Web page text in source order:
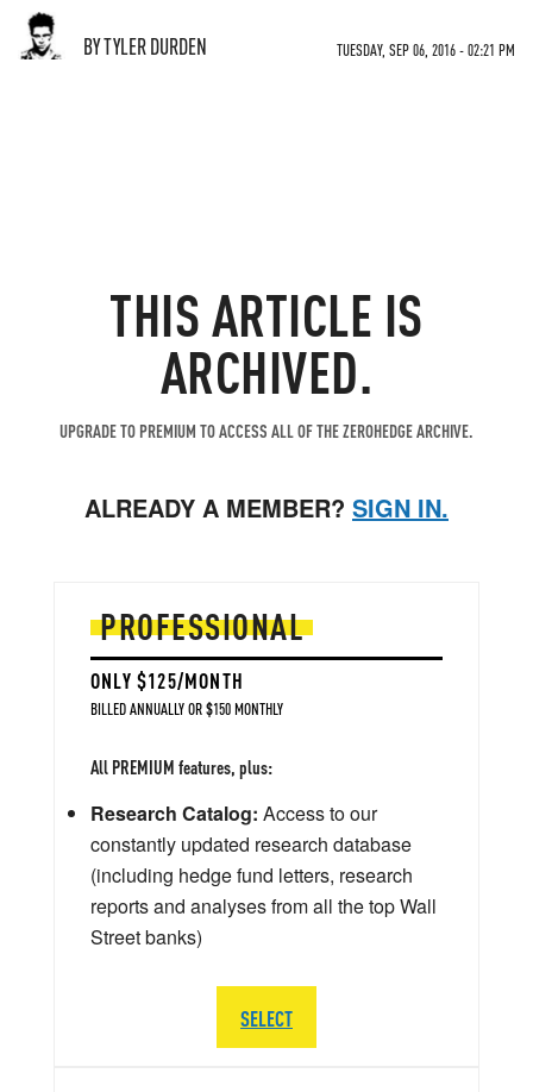
BY TYLER DURDEN TUESDAY, SEP 06, 2016 - 02:21 PM
THIS ARTICLE IS
ARCHIVED.
UPGRADE TO PREMIUM TO ACCESS ALL OF THE ZEROHEDGE ARCHIVE.
ALREADY A MEMBER? SIGN IN.
PROFESSIONAL
ONLY $125/MONTH
BILLED ANNUALLY OR $150 MONTHLY
All PREMIUM features, plus:
Research Catalog: Access to our
constantly updated research database
(including hedge fund letters, research
reports and analyses from all the top Wall
Street banks)
SELECT